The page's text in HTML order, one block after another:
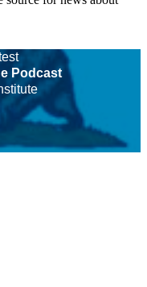
Podcast